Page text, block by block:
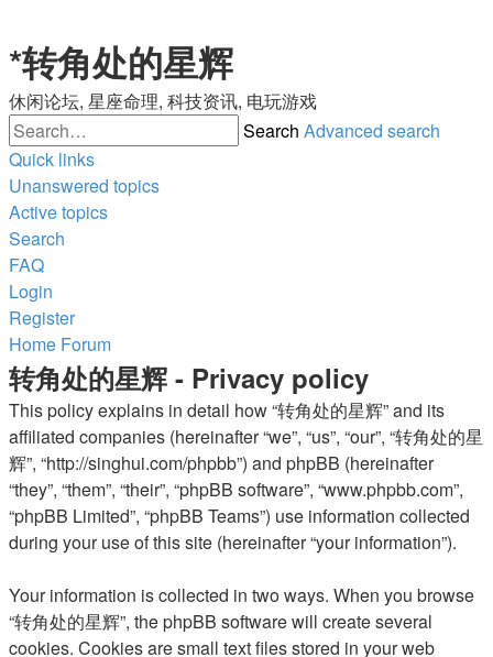
*转角处的星辉
休闲论坛, 星座命理, 科技资讯, 电玩游戏
Search Advanced search
Quick links
Unanswered topics
Active topics
Search
FAQ
Login
Register
Home Forum
转角处的星辉 - Privacy policy
This policy explains in detail how “转角处的星辉” and its
affiliated companies (hereinafter “we”, “us”, “our”, “转角处的星
辉”, “http://singhui.com/phpbb”) and phpBB (hereinafter
“they”, “them”, “their”, “phpBB software”, “www.phpbb.com”,
“phpBB Limited”, “phpBB Teams”) use information collected
during your use of this site (hereinafter “your information”).
Your information is collected in two ways. When you browse
“转角处的星辉”, the phpBB software will create several
cookies. Cookies are small text files stored in your web